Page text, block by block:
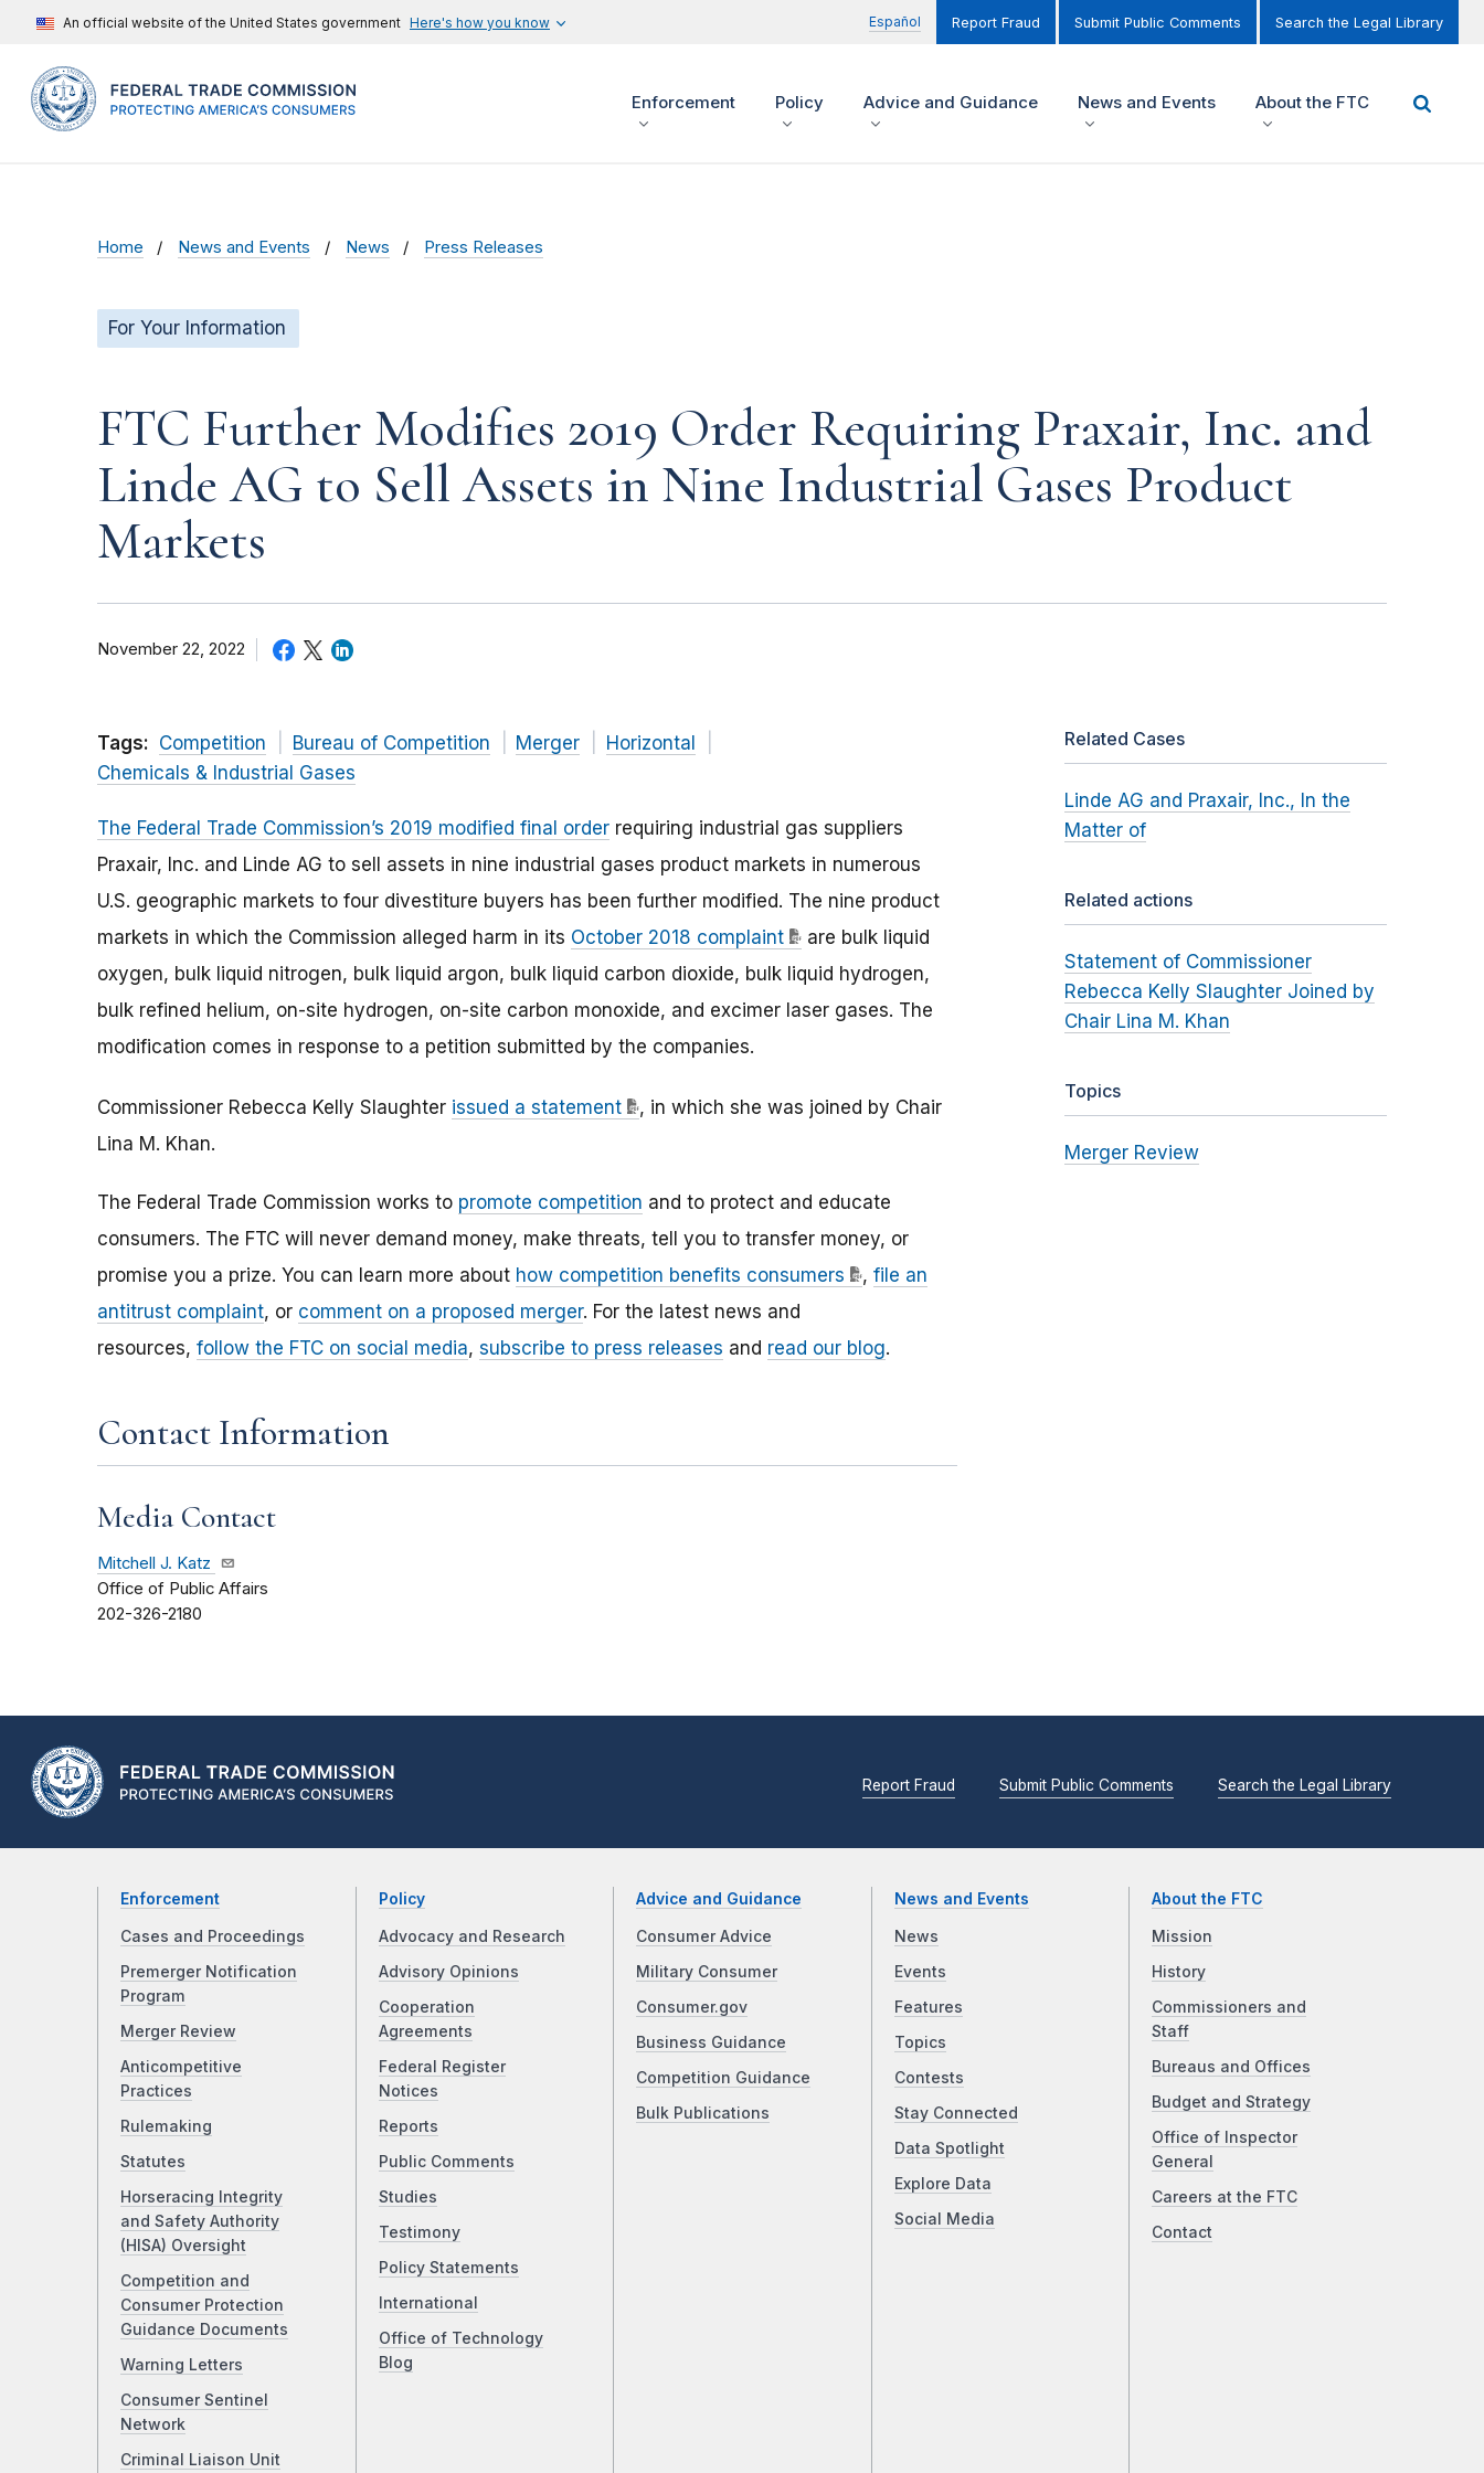
An official website of the United States government Here's how you know Español Report Fraud Submit Public Comments Search the Legal Library
Enforcement Policy Advice and Guidance News and Events About the FTC
Home News and Events News Press Releases
For Your Information
FTC Further Modifies 2019 Order Requiring Praxair, Inc. and
Linde AG to Sell Assets in Nine Industrial Gases Product
Markets
November 22, 2022
Tags: Competition Bureau of Competition Merger
Horizontal
Chemicals & Industrial Gases
The Federal Trade Commission’s 2019 modified final order requiring industrial gas suppliers
Praxair, Inc. and Linde AG to sell assets in nine industrial gases product markets in numerous
U.S. geographic markets to four divestiture buyers has been further modified. The nine product
markets in which the Commission alleged harm in its October 2018 complaint
are bulk liquid
oxygen, bulk liquid nitrogen, bulk liquid argon, bulk liquid carbon dioxide, bulk liquid hydrogen,
bulk refined helium, on-site hydrogen, on-site carbon monoxide, and excimer laser gases. The
modification comes in response to a petition submitted by the companies.
Commissioner Rebecca Kelly Slaughter issued a statement
, in which she was joined by Chair
Lina M. Khan.
The Federal Trade Commission works to promote competition and to protect and educate
consumers. The FTC will never demand money, make threats, tell you to transfer money, or
promise you a prize. You can learn more about how competition benefits consumers , file an
antitrust complaint, or comment on a proposed merger. For the latest news and
resources, follow the FTC on social media, subscribe to press releases and read our blog.
Contact Information
Media Contact
Mitchell J. Katz
Office of Public Affairs
202-326-2180
Related Cases
Linde AG and Praxair, Inc., In the
Matter of
Related actions
Statement of Commissioner
Rebecca Kelly Slaughter Joined by
Chair Lina M. Khan
Topics
Merger Review
Report Fraud Submit Public Comments Search the Legal Library
Enforcement
Cases and Proceedings
Premerger Notification
Program
Merger Review
Anticompetitive
Practices
Rulemaking
Statutes
Horseracing Integrity
and Safety Authority
(HISA) Oversight
Competition and
Consumer Protection
Guidance Documents
Warning Letters
Consumer Sentinel
Network
Criminal Liaison Unit
Policy
Advocacy and Research
Advisory Opinions
Cooperation
Agreements
Federal Register
Notices
Reports
Public Comments
Studies
Testimony
Policy Statements
International
Office of Technology
Blog
Advice and Guidance
Consumer Advice
Military Consumer
Consumer.gov
Business Guidance
Competition Guidance
Bulk Publications
News and Events
News
Events
Features
Topics
Contests
Stay Connected
Data Spotlight
Explore Data
Social Media
About the FTC
Mission
History
Commissioners and
Staff
Bureaus and Offices
Budget and Strategy
Office of Inspector
General
Careers at the FTC
Contact